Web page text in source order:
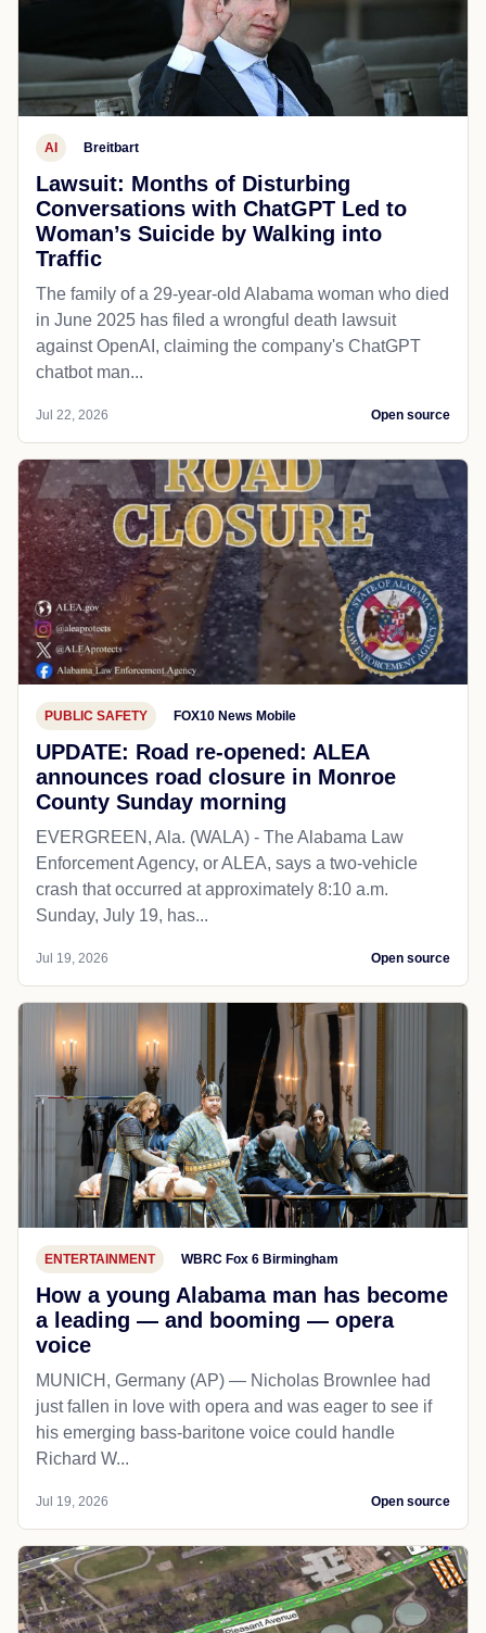
AI Breitbart
Lawsuit: Months of Disturbing
Conversations with ChatGPT Led to
Woman’s Suicide by Walking into
Traffic
The family of a 29-year-old Alabama woman who died
in June 2025 has filed a wrongful death lawsuit
against OpenAI, claiming the company's ChatGPT
chatbot man...
Jul 22, 2026 Open source
PUBLIC SAFETY FOX10 News Mobile
UPDATE: Road re-opened: ALEA
announces road closure in Monroe
County Sunday morning
EVERGREEN, Ala. (WALA) - The Alabama Law
Enforcement Agency, or ALEA, says a two-vehicle
crash that occurred at approximately 8:10 a.m.
Sunday, July 19, has...
Jul 19, 2026 Open source
ENTERTAINMENT WBRC Fox 6 Birmingham
How a young Alabama man has become
a leading — and booming — opera
voice
MUNICH, Germany (AP) — Nicholas Brownlee had
just fallen in love with opera and was eager to see if
his emerging bass-baritone voice could handle
Richard W...
Jul 19, 2026 Open source